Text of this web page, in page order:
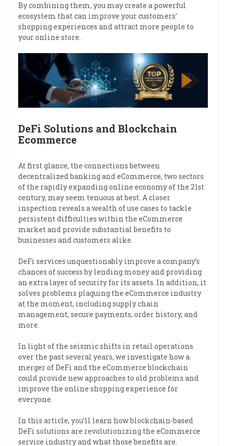
By combining them, you may create a powerful
ecosystem that can improve your customers’
shopping experiences and attract more people to
your online store.
DeFi Solutions and Blockchain
Ecommerce
At first glance, the connections between
decentralized banking and eCommerce, two sectors
of the rapidly expanding online economy of the 21st
century, may seem tenuous at best. A closer
inspection reveals a wealth of use cases to tackle
persistent difficulties within the eCommerce
market and provide substantial benefits to
businesses and customers alike.
DeFi services unquestionably improve a company’s
chances of success by lending money and providing
an extra layer of security for its assets. In addition, it
solves problems plaguing the eCommerce industry
at the moment, including supply chain
management, secure payments, order history, and
more.
In light of the seismic shifts in retail operations
over the past several years, we investigate how a
merger of DeFi and the eCommerce blockchain
could provide new approaches to old problems and
improve the online shopping experience for
everyone.
In this article, you’ll learn how blockchain-based
DeFi solutions are revolutionizing the eCommerce
service industry and what those benefits are.